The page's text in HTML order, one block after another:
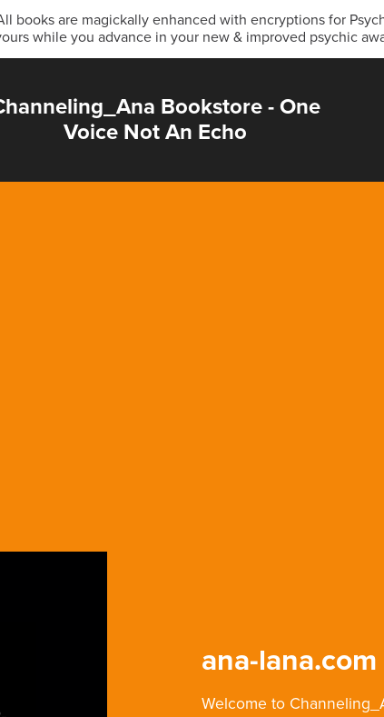
books are magickally enhanced with encryptions for
while you advance in your new & improved psychic
Bookstore - One
Voice Not An Echo
ana-lana.com
Welcome to